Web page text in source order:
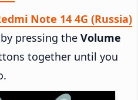
Note 14 4G (Russia)
by pressing the Volume
together until you